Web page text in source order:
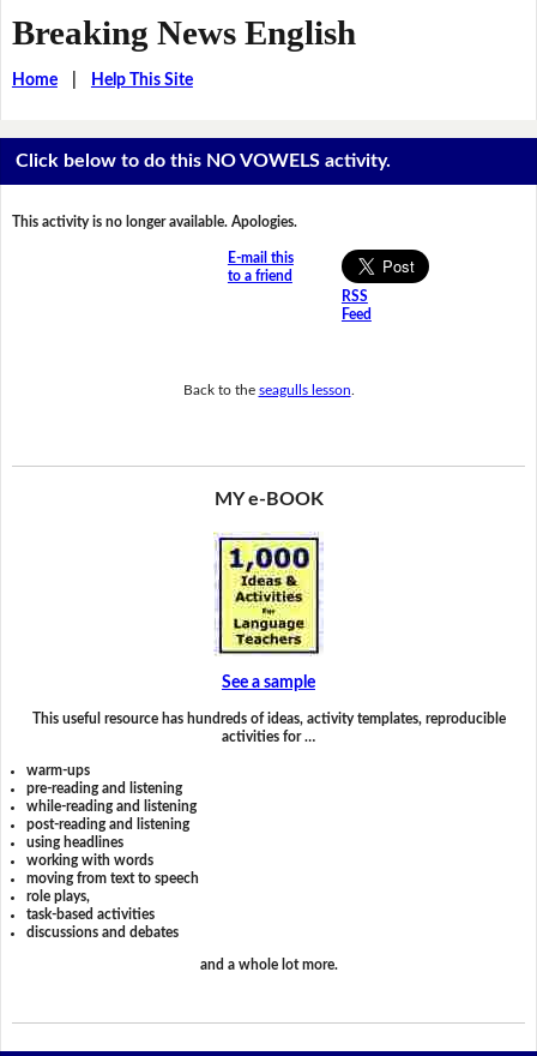
Breaking News English
Home| Help This Site
Click below to do this NO VOWELS activity.
This activity is no longer available. Apologies.
E-mail this
to a friend
RSS
Feed
Back to the seagulls lesson
MY e-BOOK
See a sample
This useful resource has hundreds of ideas, activity templates, reproducible
activities for …
warm-ups
pre-reading and listening
while-reading and listening
post-reading and listening
using headlines
working with words
moving from text to speech
role plays,
task-based activities
discussions and debates
and a whole lot more.